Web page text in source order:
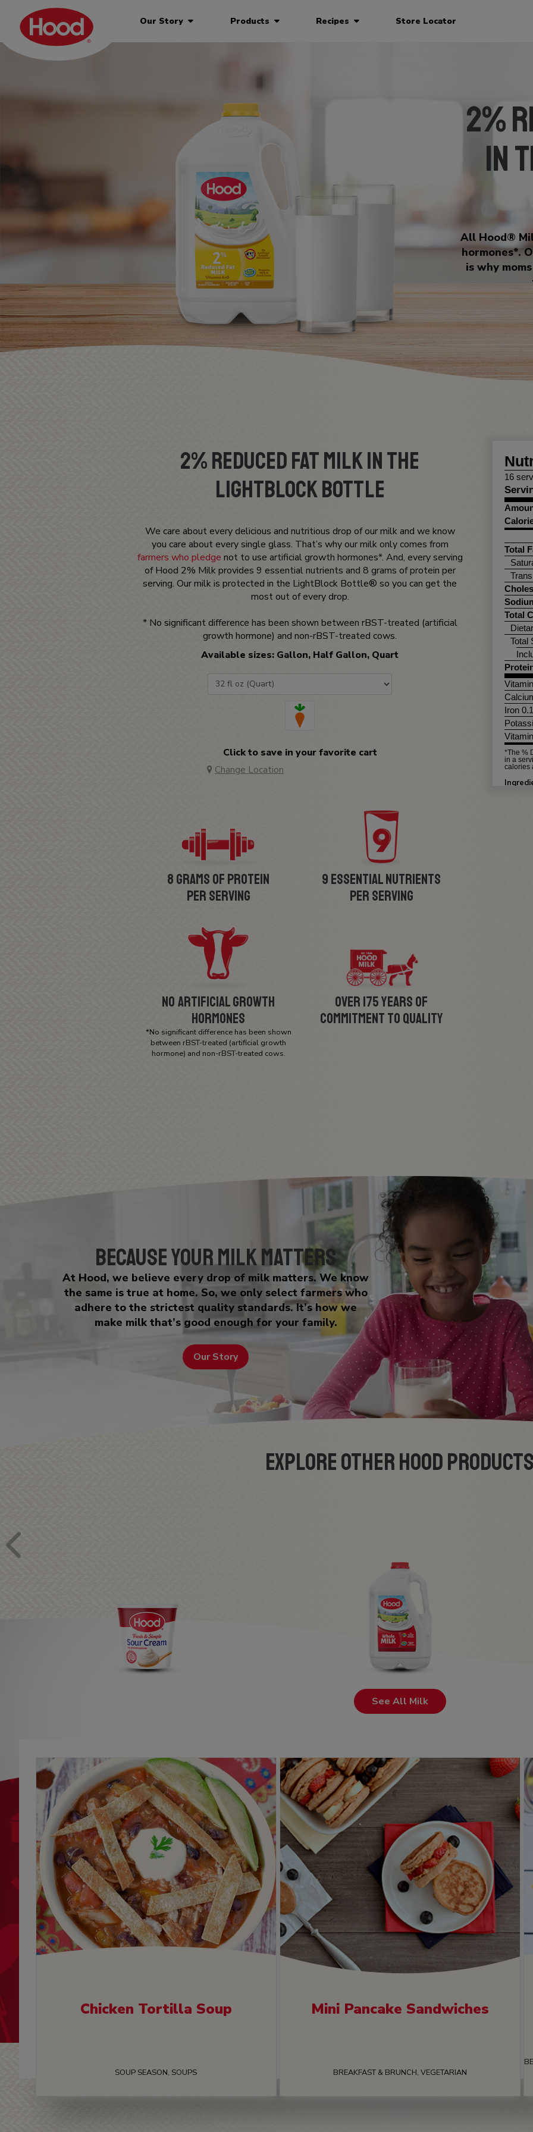
Our Story Products Recipes Store Locator
2%
in
All Hood®
hormones*.
is why
2% Reduced Fat Milk in the
LightBlock Bottle
We care about every delicious and nutritious drop of our milk and we know
you care about every single glass. That’s why our milk only comes from
farmers who pledge not to use artificial growth hormones*. And, every serving
of Hood 2% Milk provides 9 essential nutrients and 8 grams of protein per
serving. Our milk is protected in the LightBlock Bottle® so you can get the
most out of every drop.
* No significant difference has been shown between rBST-treated (artificial
growth hormone) and non-rBST-treated cows.
Available sizes: Gallon, Half Gallon, Quart
Click to save in your favorite cart
Change Location
8 Grams of Protein
Per Serving
9 Essential Nutrients
Per Serving
No Artificial Growth
Hormones
*No significant difference has been shown
between rBST-treated (artificial growth
hormone) and non-rBST-treated cows.
Over 175 Years of
Commitment to Quality
16
Total
Total
Total
Iron
*The %
in a
calories
Because Your Milk Matters
At Hood, we believe every drop of milk matters. We know
the same is true at home. So, we only select farmers who
adhere to the strictest quality standards. It’s how we
make milk that’s good enough for your family.
Our Story
EXPLORE OTHER HOOD
See All Milk
Chicken Tortilla Soup
SOUP SEASON, SOUPS
Mini Pancake Sandwiches
BREAKFAST & BRUNCH, VEGETARIAN